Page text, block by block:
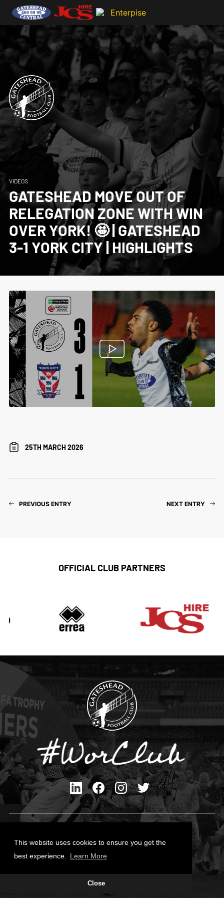
This website uses cookies to ensure you get the
best experience.
Learn More
Close
VIDEOS
GATESHEAD MOVE OUT OF
RELEGATION ZONE WITH WIN
OVER YORK! 🤩 | GATESHEAD
3-1 YORK CITY | HIGHLIGHTS
25TH MARCH 2026
PREVIOUS ENTRY NEXT ENTRY
OFFICIAL CLUB PARTNERS
Cookies Policy
Site Designed by